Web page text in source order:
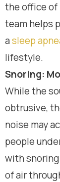
the office of
team helps
asleep
lifestyle.
Snoring:
While the
obtrusive,
noise may
people
with
of air